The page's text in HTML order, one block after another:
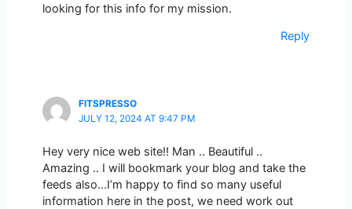
looking for this info for my mission.
Reply
FITSPRESSO
JULY 12, 2024 AT 9:47 PM
Hey very nice web site!! Man .. Beautiful ..
Amazing .. I will bookmark your blog and take the
feeds also…I’m happy to find so many useful
information here in the post, we need work out